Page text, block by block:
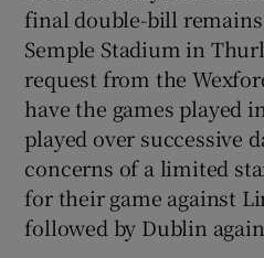
final double-bill
Semple Stadium in
request from the
have the games played
played over successive
concerns of a limited
for their game against
followed by Dublin